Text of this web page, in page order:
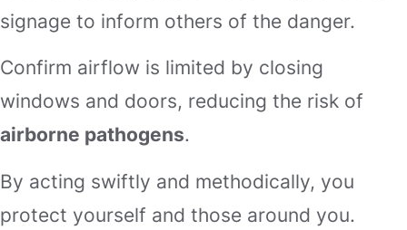
signage to inform others of the danger.
Confirm airflow is limited by closing
windows and doors, reducing the risk of
airborne pathogens.
By acting swiftly and methodically, you
protect yourself and those around you.